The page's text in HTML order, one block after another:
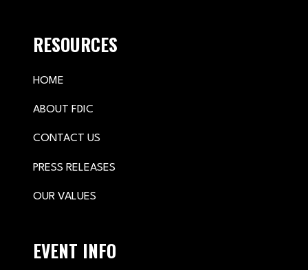
RESOURCES
HOME
ABOUT FDIC
CONTACT US
PRESS RELEASES
OUR VALUES
EVENT INFO